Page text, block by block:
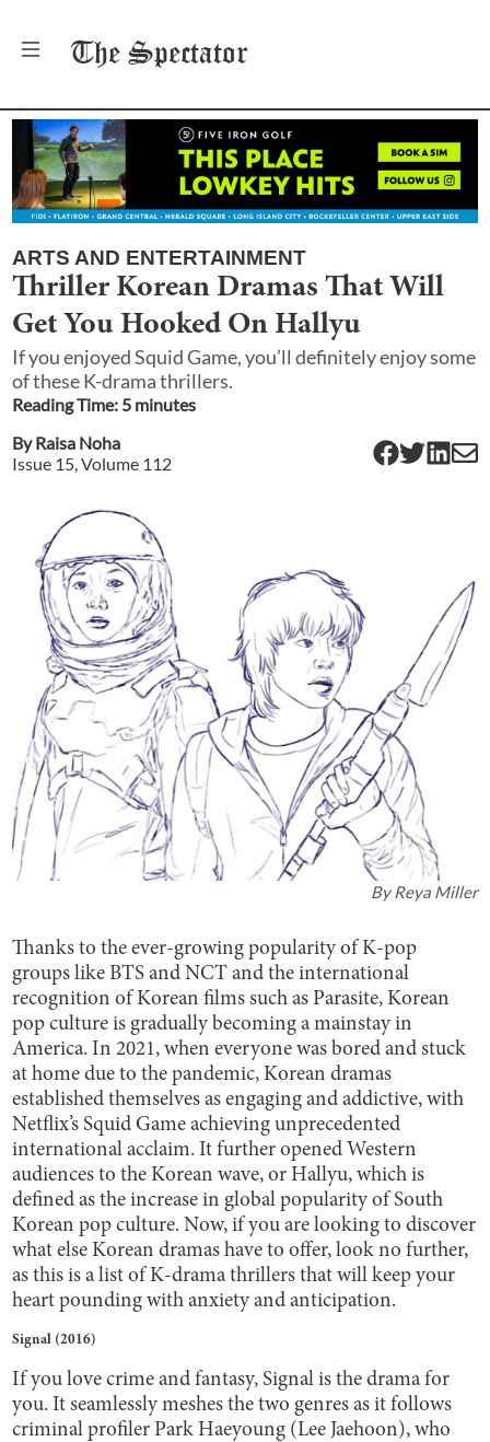
The Spectator
ARTS AND ENTERTAINMENT
Thriller Korean Dramas That Will
Get You Hooked On Hallyu
If you enjoyed Squid Game, you’ll definitely enjoy some
of these K-drama thrillers.
Reading Time: 5 minutes
ByRaisa Noha
Issue 15, Volume 112
ByReya Miller
Thanks to the ever-growing popularity of K-pop
groups like BTS and NCT and the international
recognition of Korean films such as Parasite, Korean
pop culture is gradually becoming a mainstay in
America. In 2021, when everyone was bored and stuck
at home due to the pandemic, Korean dramas
established themselves as engaging and addictive, with
Netflix’s Squid Game achieving unprecedented
international acclaim. It further opened Western
audiences to the Korean wave, or Hallyu, which is
defined as the increase in global popularity of South
Korean pop culture. Now, if you are looking to discover
what else Korean dramas have to offer, look no further,
as this is a list of K-drama thrillers that will keep your
heart pounding with anxiety and anticipation.
Signal (2016)
If you love crime and fantasy, Signal is the drama for
you. It seamlessly meshes the two genres as it follows
criminal profiler Park Haeyoung (Lee Jaehoon), who